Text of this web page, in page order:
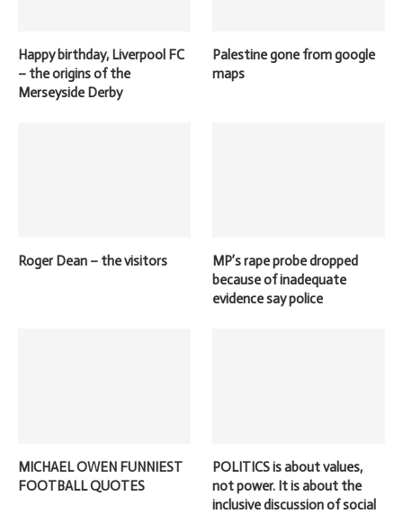
Happy birthday, Liverpool FC
– the origins of the
Merseyside Derby
Palestine gone from google
maps
Roger Dean – the visitors
MP’s rape probe dropped
because of inadequate
evidence say police
MICHAEL OWEN FUNNIEST
FOOTBALL QUOTES
POLITICS is about values,
not power. It is about the
inclusive discussion of social